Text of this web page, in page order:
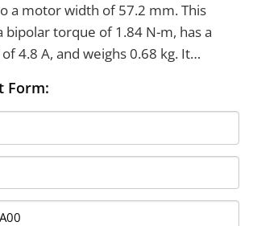
a motor width of 57.2 mm. This
bipolar torque of 1.84 N-m, has a
4.8 A, and weighs 0.68 kg. It
with six lead connections and a
Form: